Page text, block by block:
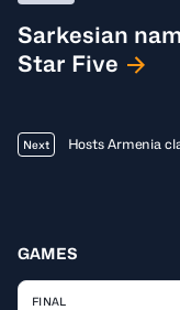
Sarkesian
Star Five
Next Hosts Armenia
GAMES
FINAL